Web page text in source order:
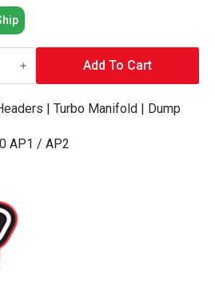
Add To Cart
| Turbo Manifold | Dump
AP1 / AP2